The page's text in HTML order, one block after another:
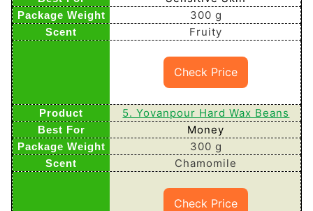
300 g
Fruity
Check Price
5. Yovanpour Hard Wax Beans
Money
300 g
Chamomile
Check Price